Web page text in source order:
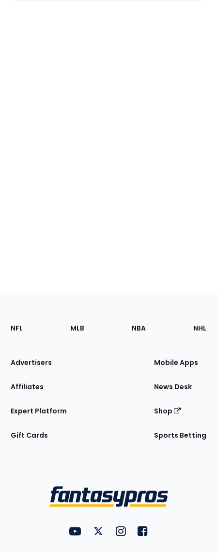
Footer
Sections
Site
NFL MLB NBA NHL
Advertisers
Affiliates
Expert Platform
Gift Cards
Mobile Apps
News Desk
Shop
Sports Betting
FantasyPros on YouTube
FantasyPros on Twitter
FantasyPros on Instagram
FantasyPros on